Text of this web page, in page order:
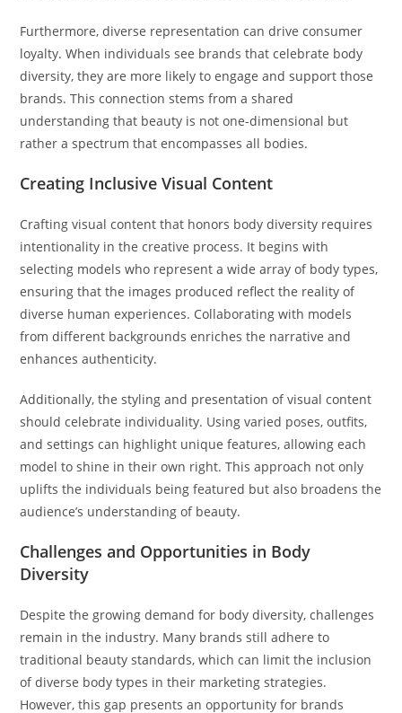
Furthermore, diverse representation can drive consumer
loyalty. When individuals see brands that celebrate body
diversity, they are more likely to engage and support those
brands. This connection stems from a shared
understanding that beauty is not one-dimensional but
rather a spectrum that encompasses all bodies.
Creating Inclusive Visual Content
Crafting visual content that honors body diversity requires
intentionality in the creative process. It begins with
selecting models who represent a wide array of body types,
ensuring that the images produced reflect the reality of
diverse human experiences. Collaborating with models
from different backgrounds enriches the narrative and
enhances authenticity.
Additionally, the styling and presentation of visual content
should celebrate individuality. Using varied poses, outfits,
and settings can highlight unique features, allowing each
model to shine in their own right. This approach not only
uplifts the individuals being featured but also broadens the
audience’s understanding of beauty.
Challenges and Opportunities in Body
Diversity
Despite the growing demand for body diversity, challenges
remain in the industry. Many brands still adhere to
traditional beauty standards, which can limit the inclusion
of diverse body types in their marketing strategies.
However, this gap presents an opportunity for brands